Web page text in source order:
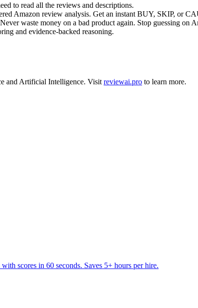
to read all the reviews and descriptions.
Amazon review analysis. Get an instant BUY, SKIP, or
waste money on a bad product again. Stop guessing on
and evidence-backed reasoning.
and Artificial Intelligence. Visit reviewai.pro to learn more.
scores in 60 seconds. Saves 5+ hours per hire.